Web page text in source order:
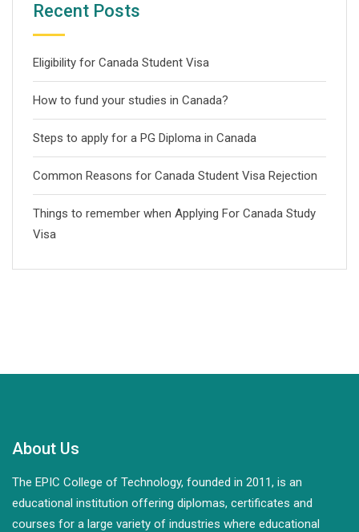
Recent Posts
Eligibility for Canada Student Visa
How to fund your studies in Canada?
Steps to apply for a PG Diploma in Canada
Common Reasons for Canada Student Visa Rejection
Things to remember when Applying For Canada Study
Visa
About Us
The EPIC College of Technology, founded in 2011, is an
educational institution offering diplomas, certificates and
courses for a large variety of industries where educational